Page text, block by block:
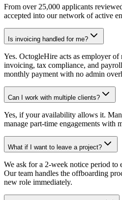
From over 25,000 applicants
accepted into our network of active
Is invoicing handled for me?
Yes. OctogleHire acts as employer of
invoicing, tax compliance, and
monthly payment with no admin
Can I work with multiple clients?
Yes, if your availability allows it.
manage part-time engagements with
What if I want to leave a project?
We ask for a 2-week notice period to
Our team handles the offboarding
new role immediately.